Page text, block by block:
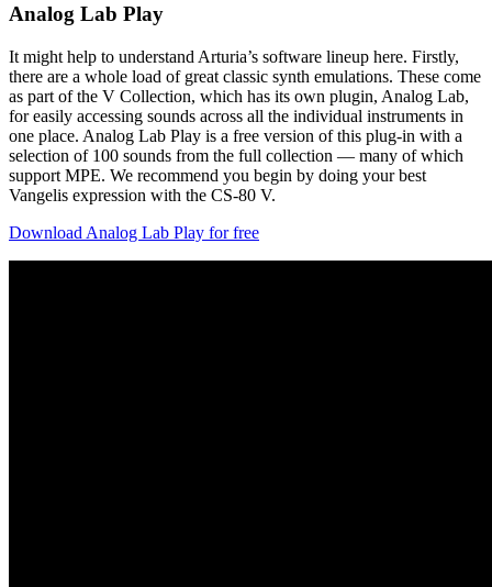
Analog Lab Play
It might help to understand Arturia’s software lineup here. Firstly,
there are a whole load of great classic synth emulations. These come
as part of the V Collection, which has its own plugin, Analog Lab,
for easily accessing sounds across all the individual instruments in
one place. Analog Lab Play is a free version of this plug-in with a
selection of 100 sounds from the full collection — many of which
support MPE. We recommend you begin by doing your best
Vangelis expression with the CS-80 V.
Download Analog Lab Play for free